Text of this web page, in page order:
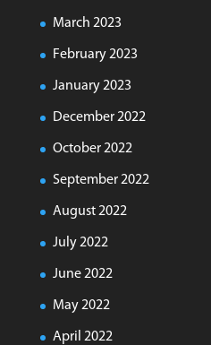
March 2023
February 2023
January 2023
December 2022
October 2022
September 2022
August 2022
July 2022
June 2022
May 2022
April 2022